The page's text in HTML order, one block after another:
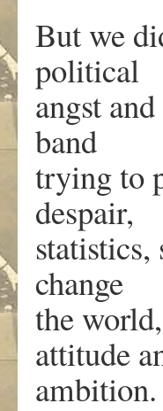
But we
political
angst
band
trying to
despair,
change
the
attitude
ambition.